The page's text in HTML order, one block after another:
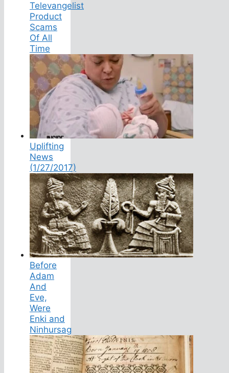
Televangelist
Product
Scams
Of All
Time
Uplifting
News
(1/27/2017)
Before
Adam
And
Eve,
Were
Enki and
Ninhursag